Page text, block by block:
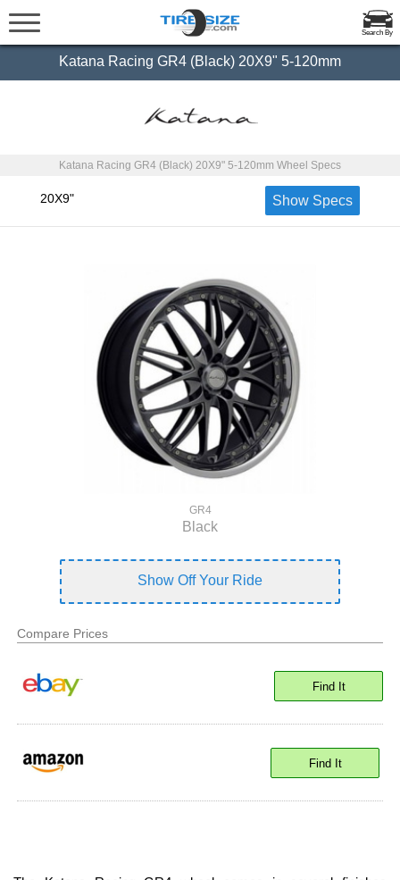
Search By
Katana Racing GR4 (Black) 20X9" 5-120mm
Katana Racing GR4 (Black) 20X9" 5-120mm Wheel Specs
20X9" Show Specs
GR4
Black
Show Off Your Ride
Compare Prices
Find It
Find It